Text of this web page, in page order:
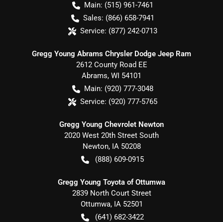
Main: (515) 961-7461
Sales: (866) 658-7941
Service: (877) 242-0713
Gregg Young Abrams Chrysler Dodge Jeep Ram
2612 County Road EE
Abrams, WI 54101
Main: (920) 777-3048
Service: (920) 777-5765
Gregg Young Chevrolet Newton
2020 West 20th Street South
Newton, IA 50208
(888) 609-0915
Gregg Young Toyota of Ottumwa
2839 North Court Street
Ottumwa, IA 52501
(641) 682-3422